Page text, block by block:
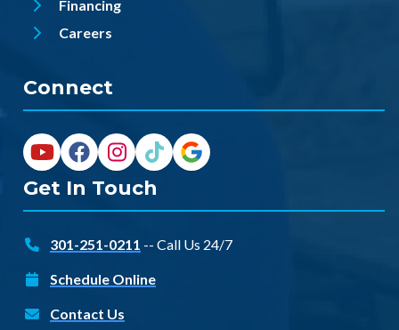
Financing
Careers
Connect
Get In Touch
301-251-0211 -- Call Us 24/7
Schedule Online
Contact Us